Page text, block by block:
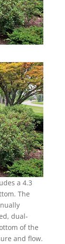
a 4.3
The
dual-
of the
and flow.